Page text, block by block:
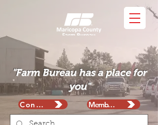
"Farm Bureau has a place for
you"
Contact Membership